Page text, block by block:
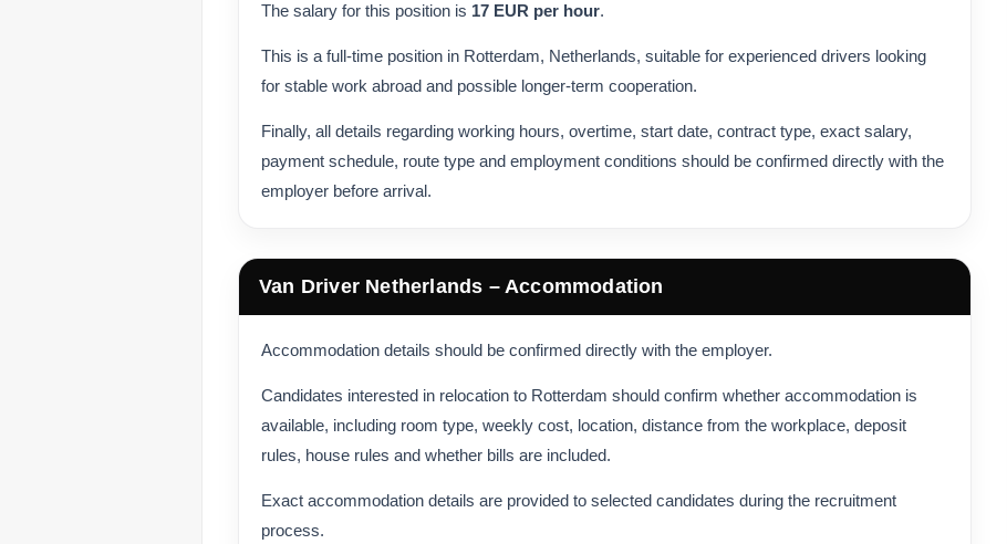
The salary for this position is 17 EUR per hour.
This is a full-time position in Rotterdam, Netherlands, suitable for experienced drivers looking
for stable work abroad and possible longer-term cooperation.
Finally, all details regarding working hours, overtime, start date, contract type, exact salary,
payment schedule, route type and employment conditions should be confirmed directly with the
employer before arrival.
Van Driver Netherlands – Accommodation
Accommodation details should be confirmed directly with the employer.
Candidates interested in relocation to Rotterdam should confirm whether accommodation is
available, including room type, weekly cost, location, distance from the workplace, deposit
rules, house rules and whether bills are included.
Exact accommodation details are provided to selected candidates during the recruitment
process.